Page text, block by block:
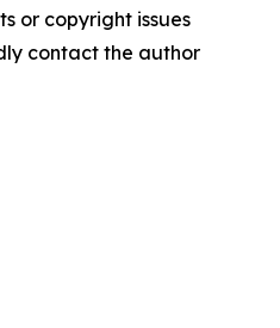
or copyright issues
contact the author